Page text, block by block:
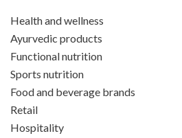
Health and wellness
Ayurvedic products
Functional nutrition
Sports nutrition
Food and beverage brands
Retail
Hospitality